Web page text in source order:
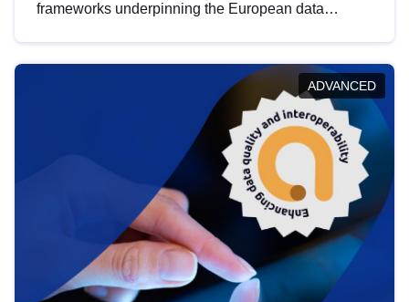
frameworks underpinning the European data
help you navigate key developments in this policy
area, ensuring compliance and promoting the
strategic use of data in line with EU regulations.
ADVANCED